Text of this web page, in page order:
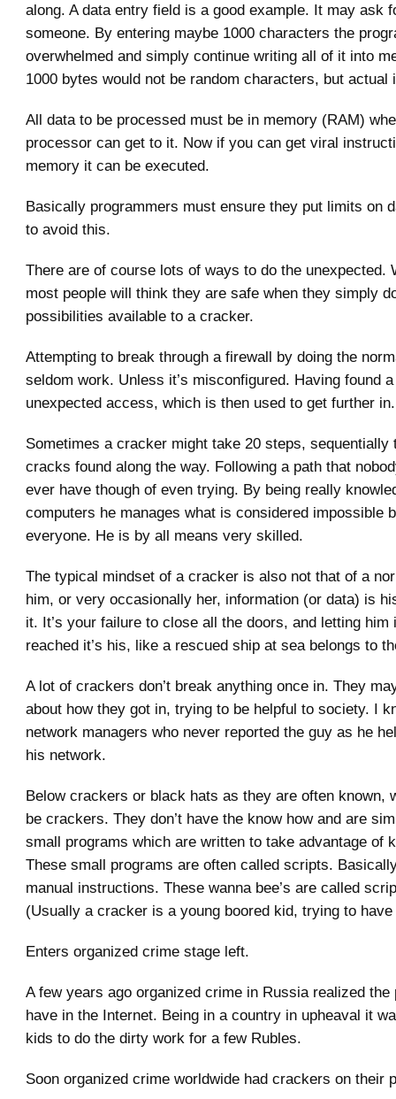
along. A data entry field is a good example. It may ask
someone. By entering maybe 1000 characters the
overwhelmed and simply continue writing all of it into
1000 bytes would not be random characters, but actual
All data to be processed must be in memory (RAM)
processor can get to it. Now if you can get viral
memory it can be executed.
Basically programmers must ensure they put limits on
to avoid this.
There are of course lots of ways to do the unexpected.
most people will think they are safe when they simply
possibilities available to a cracker.
Attempting to break through a firewall by doing the
seldom work. Unless it’s misconfigured. Having found
unexpected access, which is then used to get further in.
Sometimes a cracker might take 20 steps, sequentially
cracks found along the way. Following a path that
ever have though of even trying. By being really
computers he manages what is considered impossible
everyone. He is by all means very skilled.
The typical mindset of a cracker is also not that of a
him, or very occasionally her, information (or data) is
it. It’s your failure to close all the doors, and letting him
reached it’s his, like a rescued ship at sea belongs to
A lot of crackers don’t break anything once in. They
about how they got in, trying to be helpful to society. I
network managers who never reported the guy as he
his network.
Below crackers or black hats as they are often known,
be crackers. They don’t have the know how and are
small programs which are written to take advantage of
These small programs are often called scripts.
manual instructions. These wanna bee’s are called
(Usually a cracker is a young boored kid, trying to
Enters organized crime stage left.
A few years ago organized crime in Russia realized the
have in the Internet. Being in a country in upheaval it
kids to do the dirty work for a few Rubles.
Soon organized crime worldwide had crackers on their